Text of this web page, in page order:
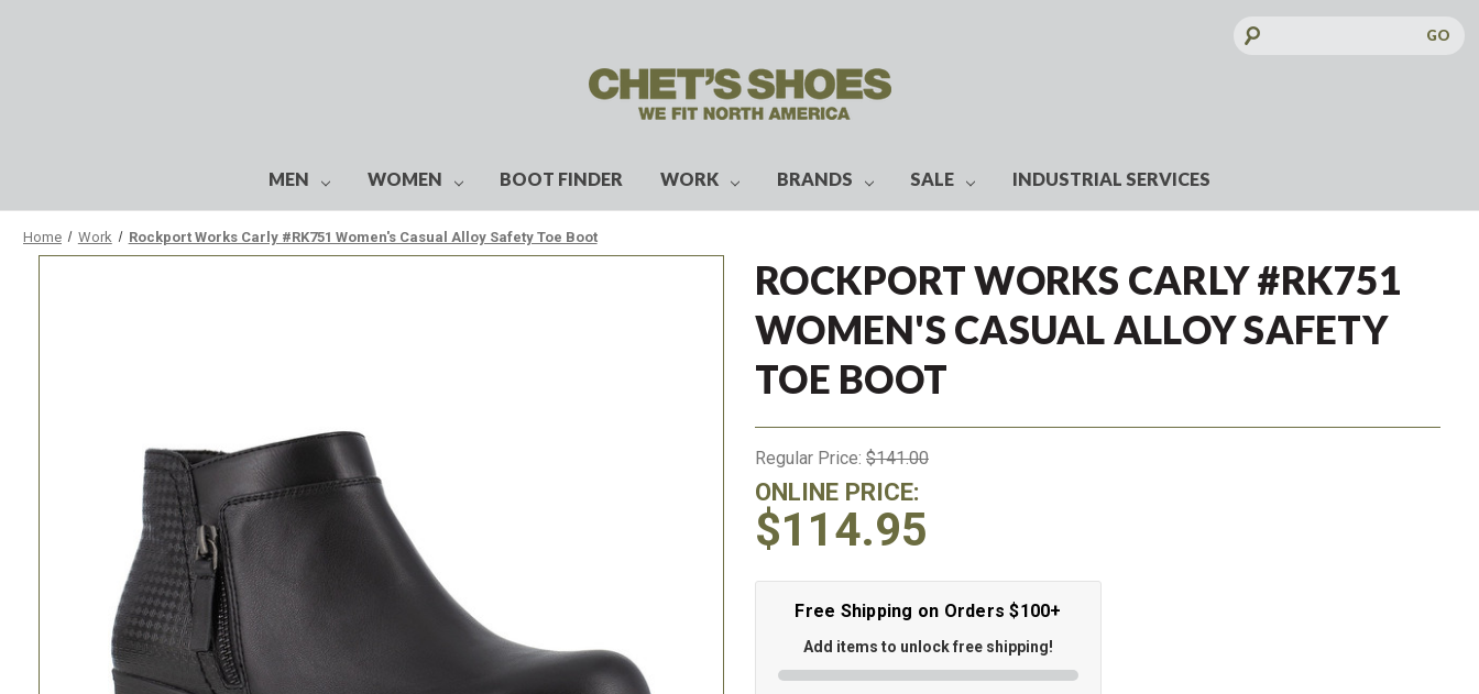
Keyword:
MEN WOMEN BOOT FINDER WORK BRANDS SALE INDUSTRIAL SERVICES
Home Work Rockport Works Carly #RK751 Women's Casual Alloy Safety Toe Boot
ROCKPORT WORKS CARLY #RK751
WOMEN'S CASUAL ALLOY SAFETY
TOE BOOT
Regular Price: $141.00
ONLINE PRICE:
$114.95
Free Shipping on Orders $100+
Add items to unlock free shipping!